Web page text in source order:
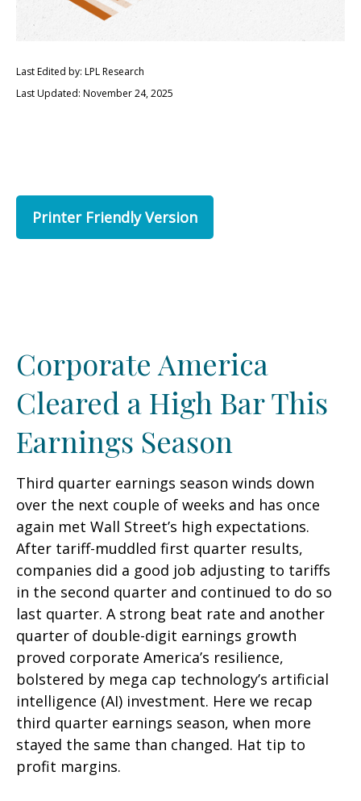
Last Edited by: LPL Research
Last Updated: November 24, 2025
Printer Friendly Version
Corporate America
Cleared a High Bar This
Earnings Season
Third quarter earnings season winds down
over the next couple of weeks and has once
again met Wall Street’s high expectations.
After tariff-muddled first quarter results,
companies did a good job adjusting to tariffs
in the second quarter and continued to do so
last quarter. A strong beat rate and another
quarter of double-digit earnings growth
proved corporate America’s resilience,
bolstered by mega cap technology’s artificial
intelligence (AI) investment. Here we recap
third quarter earnings season, when more
stayed the same than changed. Hat tip to
profit margins.